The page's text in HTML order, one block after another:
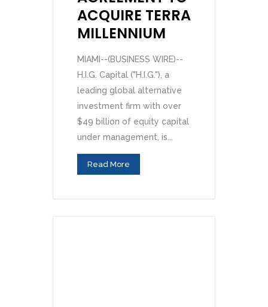
ACQUIRE TERRA
MILLENNIUM
MIAMI--(BUSINESS WIRE)--
H.I.G. Capital ("H.I.G."), a
leading global alternative
investment firm with over
$49 billion of equity capital
under management, is...
Read More